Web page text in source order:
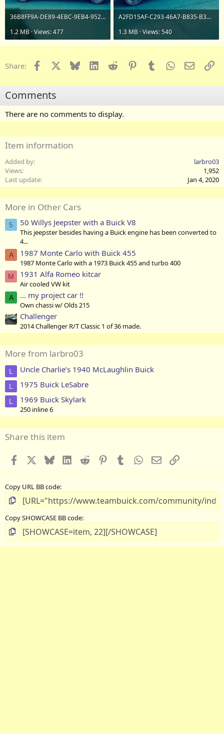
36B8FF9A-DE89-4EBC-9EB4-95254423A331.jpeg
1.2 MB · Views: 477
A2FD15AF-C293-46A7-B835-B3175CC738AB.jpeg
1.3 MB · Views: 540
Share: Facebook Bluesky LinkedInReddit PinterestTumblrWhatsApp
Email
Comments
There are no comments to display.
Item information
Added by
larbro03
Views
1,952
Last update
Jan 4, 2020
More in Other Cars
5 50 Willys Jeepster with a Buick V8
This jeepster besides having a Buick engine has been converted to
4...
A 1987 Monte Carlo with Buick 455
1987 Monte Carlo with a 1973 Buick 455 and turbo 400
M 1931 Alfa Romeo kitcar
Air cooled VW kit
A ... my project car !!
Own chassi w/ Olds 215
Challenger
2014 Challenger R/T Classic 1 of 36 made.
More from larbro03
L Uncle Charlie’s 1940 McLaughlin Buick
L 1975 Buick LeSabre
L 1969 Buick Skylark
250 inline 6
Share this item
Facebook BlueskyLinkedInReddit PinterestTumblr WhatsApp
EmailLink
Copy URL BB code
Copy SHOWCASE BB code